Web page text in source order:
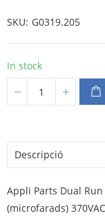
SKU G0319.205
In stock
Descripció
Appli Parts Dual
(microfarads)